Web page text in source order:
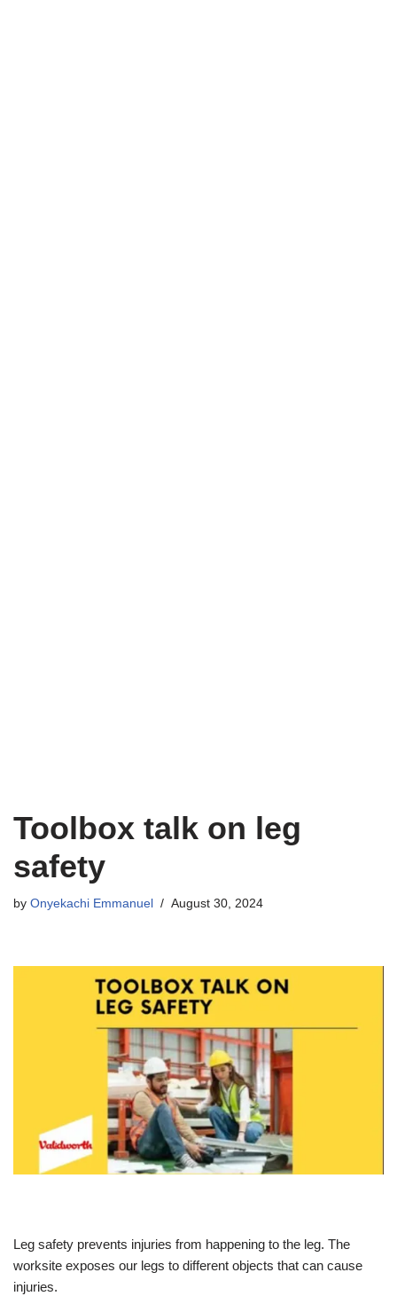
Toolbox talk on leg
safety
by Onyekachi Emmanuel August 30, 2024
Leg safety prevents injuries from happening to the leg. The
worksite exposes our legs to different objects that can cause
injuries.